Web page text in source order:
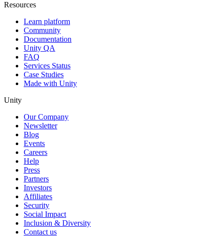
Resources
Learn platform
Community
Documentation
Unity QA
FAQ
Services Status
Case Studies
Made with Unity
Unity
Our Company
Newsletter
Blog
Events
Careers
Help
Press
Partners
Investors
Affiliates
Security
Social Impact
Inclusion & Diversity
Contact us